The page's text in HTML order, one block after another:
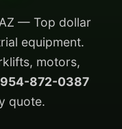
— Top dollar
equipment.
motors,
954-872-0387
quote.